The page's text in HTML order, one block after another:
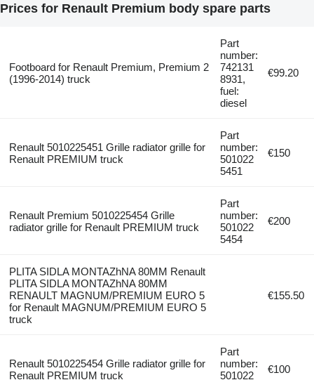
Prices for Renault Premium body spare parts
Footboard for Renault Premium, Premium 2
(1996-2014) truck
Part
number:
742131
8931,
fuel:
diesel
€99.20
Renault 5010225451 Grille radiator grille for
Renault PREMIUM truck
Part
number:
501022
5451
€150
Renault Premium 5010225454 Grille
radiator grille for Renault PREMIUM truck
Part
number:
501022
5454
€200
PLITA SIDLA MONTAZhNA 80MM Renault
PLITA SIDLA MONTAZhNA 80MM
RENAULT MAGNUM/PREMIUM EURO 5
for Renault MAGNUM/PREMIUM EURO 5
truck
€155.50
Renault 5010225454 Grille radiator grille for
Renault PREMIUM truck
Part
number:
501022
€100